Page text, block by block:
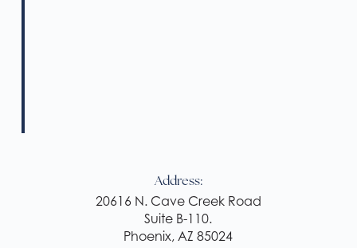
Address:
20616 N. Cave Creek Road
Suite B-110.
Phoenix, AZ 85024